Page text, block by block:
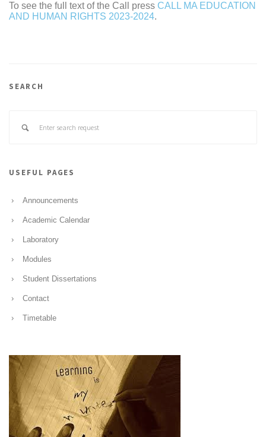
To see the full text of the Call press CALL MA EDUCATION
AND HUMAN RIGHTS 2023-2024.
SEARCH
USEFUL PAGES
Announcements
Academic Calendar
Laboratory
Modules
Student Dissertations
Contact
Timetable